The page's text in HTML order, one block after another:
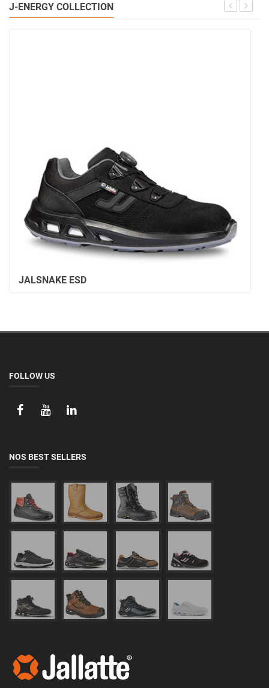
J-ENERGY COLLECTION
JALSNAKE ESD
FOLLOW US
NOS BEST SELLERS